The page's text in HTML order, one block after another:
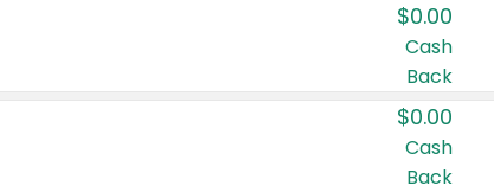
$0.00
Cash
Back
$0.00
Cash
Back